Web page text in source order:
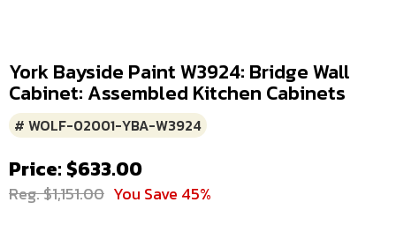
York Bayside Paint W3924: Bridge Wall
Cabinet: Assembled Kitchen Cabinets
# WOLF-02001-YBA-W3924
Price: $633.00
Reg. $1,151.00 You Save 45%